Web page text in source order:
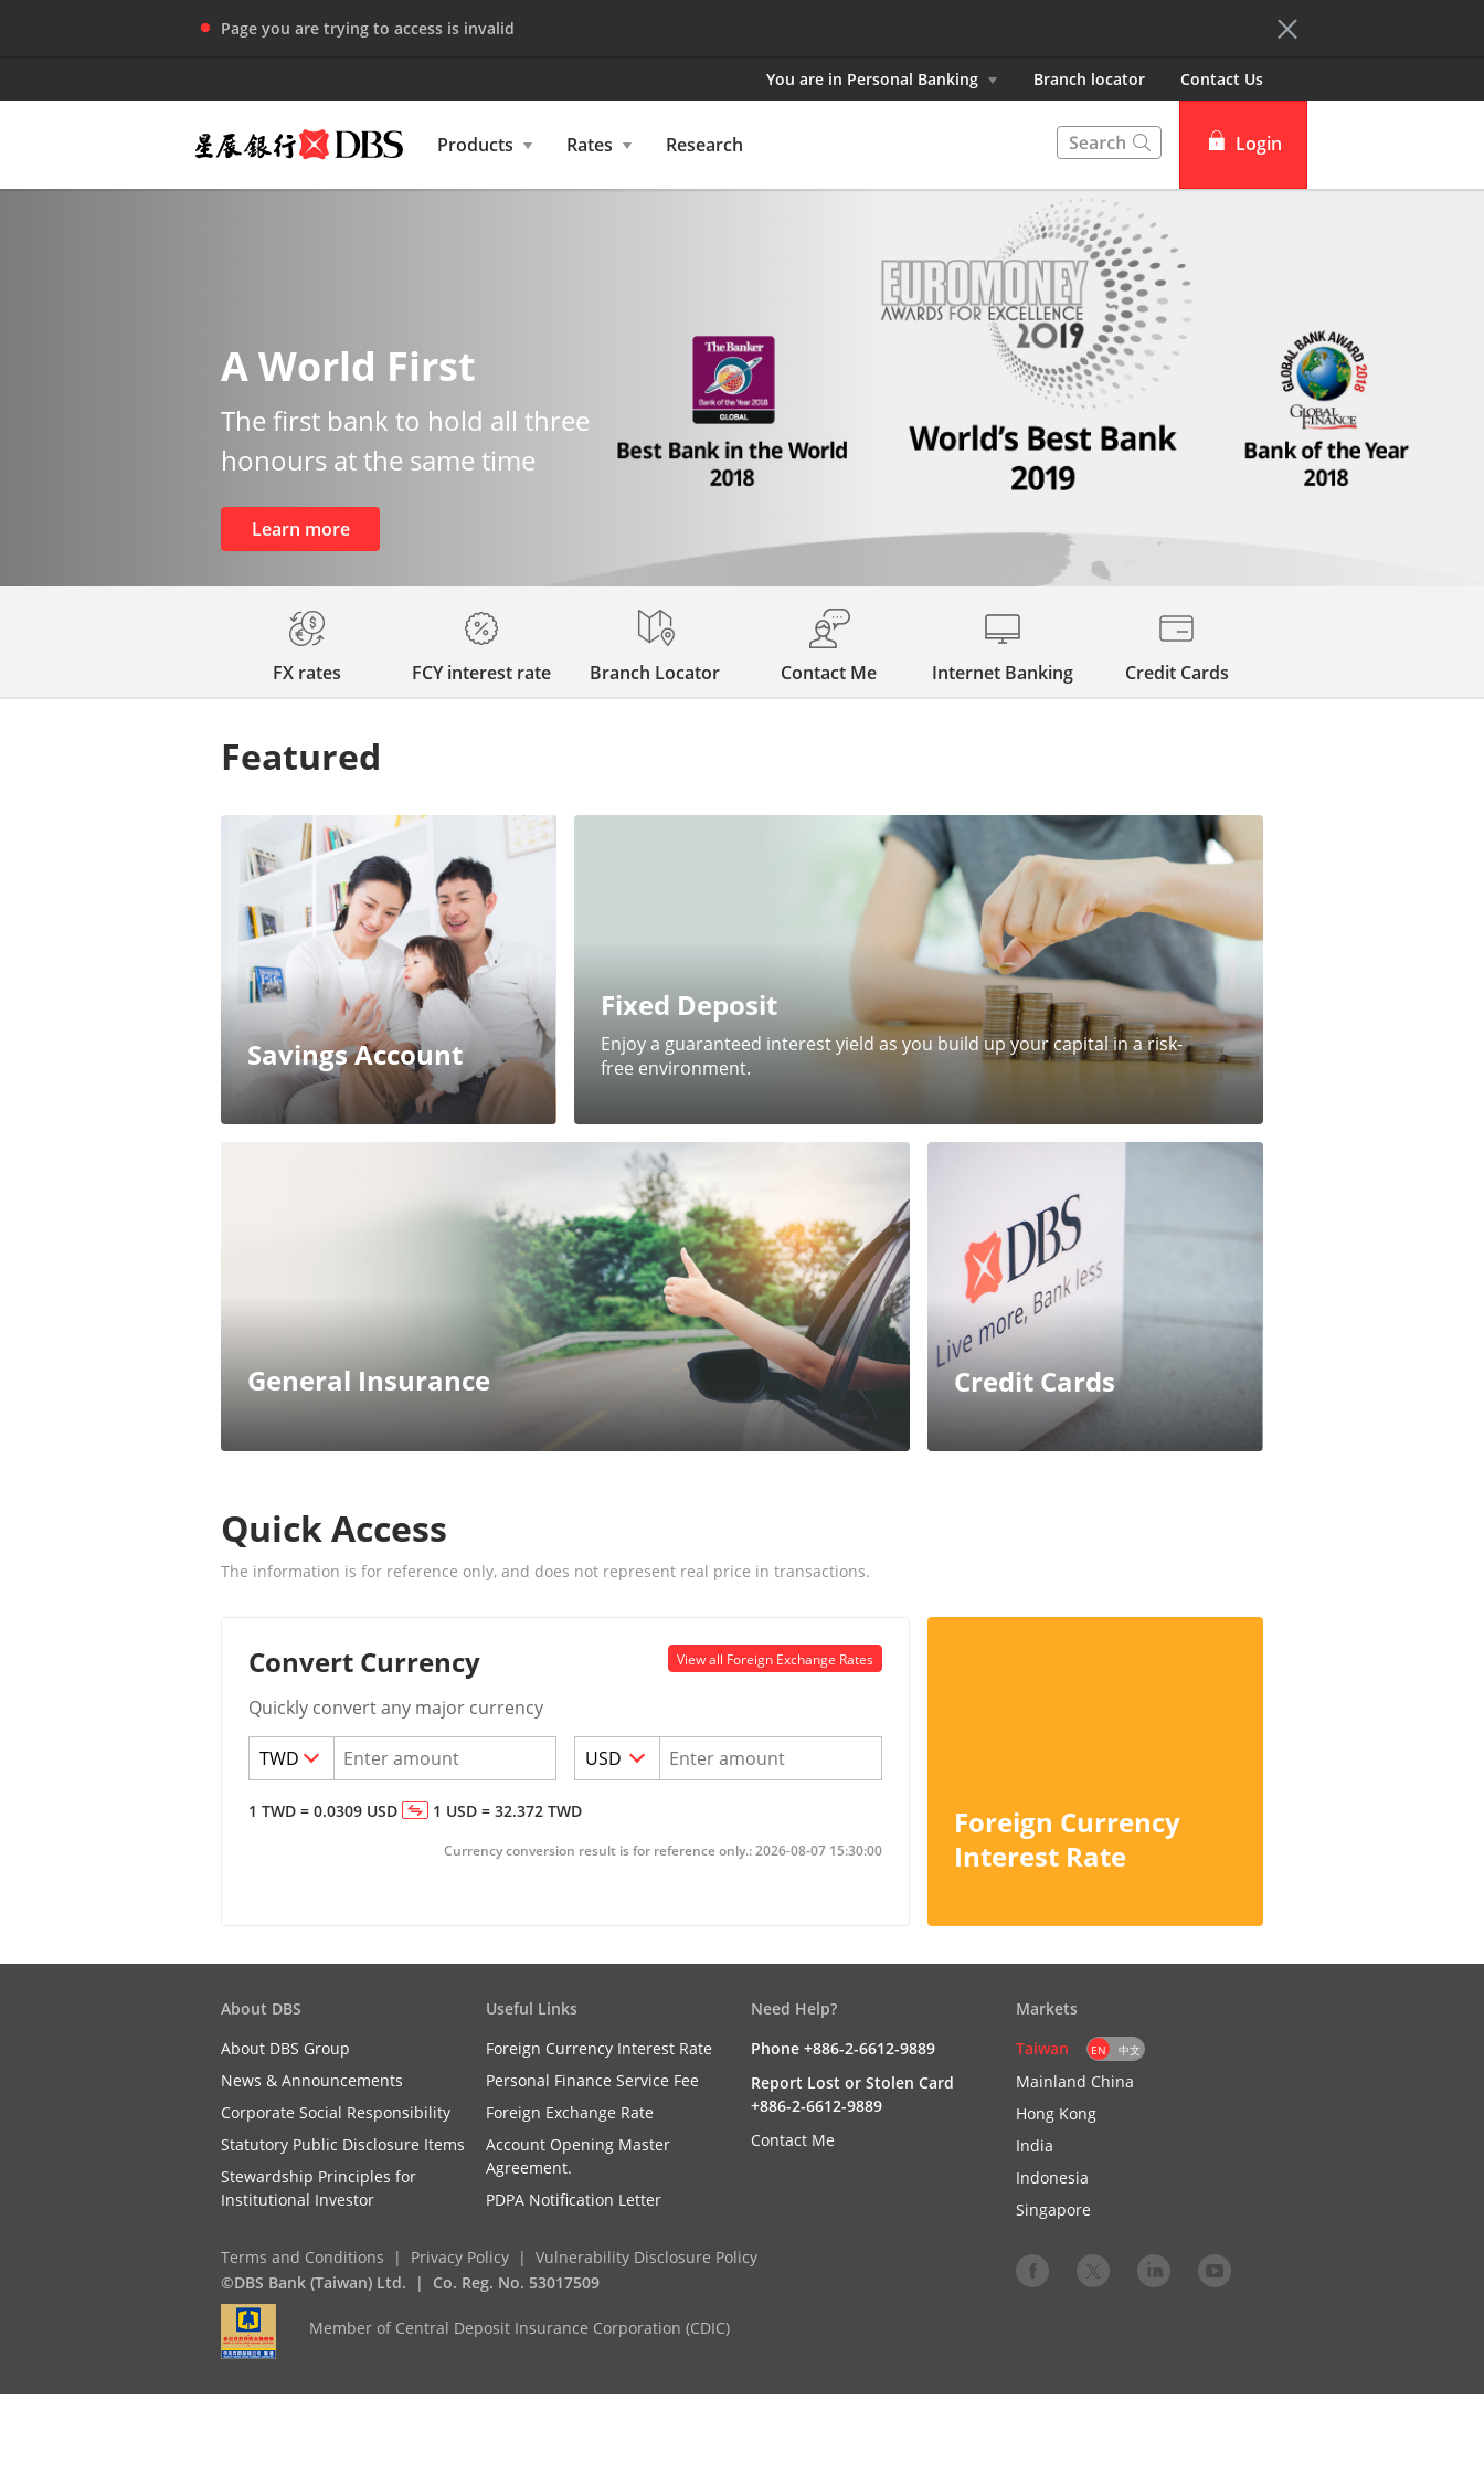
Page you are trying to access is invalid
You are in Personal Banking Branch locator Contact Us
Products Rates Research Login
A World First
The first bank to hold all three
honours at the same time
Learn more
FX rates FCY interest rate Branch Locator Contact Me Internet Banking Credit Cards
Featured
Savings Account
Fixed Deposit
Enjoy a guaranteed interest yield as you build up your capital in a risk-
free environment.
General Insurance Credit Cards
Quick Access
The information is for reference only, and does not represent real price in transactions.
Convert Currency View all Foreign Exchange Rates
Quickly convert any major currency
1 TWD = 0.0309 USD 1 USD = 32.372 TWD
Currency conversion result is for reference only.: 2026-08-07 15:30:00
Foreign Currency
Interest Rate
About DBS
About DBS Group
News & Announcements
Corporate Social Responsibility
Statutory Public Disclosure Items
Stewardship Principles for
Institutional Investor
Useful Links
Foreign Currency Interest Rate
Personal Finance Service Fee
Foreign Exchange Rate
Account Opening Master
Agreement.
PDPA Notification Letter
Need Help?
Phone +886-2-6612-9889
Report Lost or Stolen Card
+886-2-6612-9889
Contact Me
Markets
Taiwan
EN 中文
Mainland China
Hong Kong
India
Indonesia
Singapore
Terms and Conditions Privacy Policy
Vulnerability Disclosure Policy
©DBS Bank (Taiwan) Ltd.
Co. Reg. No. 53017509
Member of Central Deposit Insurance Corporation (CDIC)